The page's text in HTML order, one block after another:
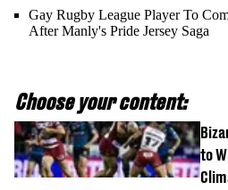
Gay Rugby League Player To
After Manly's Pride Jersey Saga
Choose your content:
to